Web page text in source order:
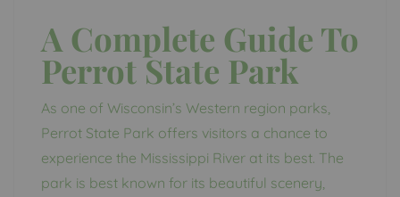
A Complete Guide To
Perrot State Park
As one of Wisconsin’s Western region parks,
Perrot State Park offers visitors a chance to
experience the Mississippi River at its best. The
park is best known for its beautiful scenery,